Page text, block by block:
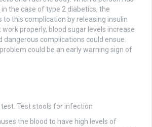
the case of type 2 diabetics, the
to this complication by releasing insulin
work properly, blood sugar levels increase
dangerous complications could ensue.
could be an early warning sign of
test: Test stools for infection
the blood to have high levels of